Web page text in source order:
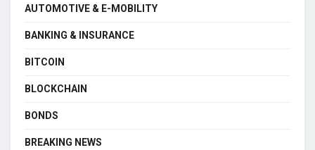
AUTOMOTIVE & E-MOBILITY
BANKING & INSURANCE
BITCOIN
BLOCKCHAIN
BONDS
BREAKING NEWS